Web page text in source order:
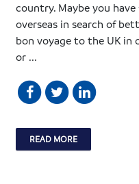
country. Maybe you
overseas in search of
bon voyage to the UK in
or ...
READ MORE